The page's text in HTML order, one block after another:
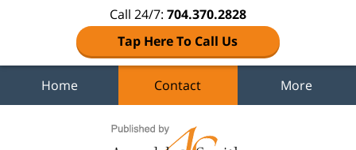
Call 24/7: 704.370.2828
Tap Here To Call Us
Home Contact More